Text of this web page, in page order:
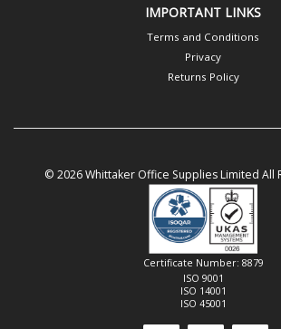
IMPORTANT LINKS
Terms and Conditions
Privacy
Returns Policy
© 2026 Whittaker Office Supplies Limited All
Certificate Number: 8879
ISO 9001
ISO 14001
ISO 45001